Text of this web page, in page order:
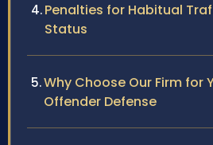
Penalties for Habitual
Status
Why Choose Our Firm for
Offender Defense